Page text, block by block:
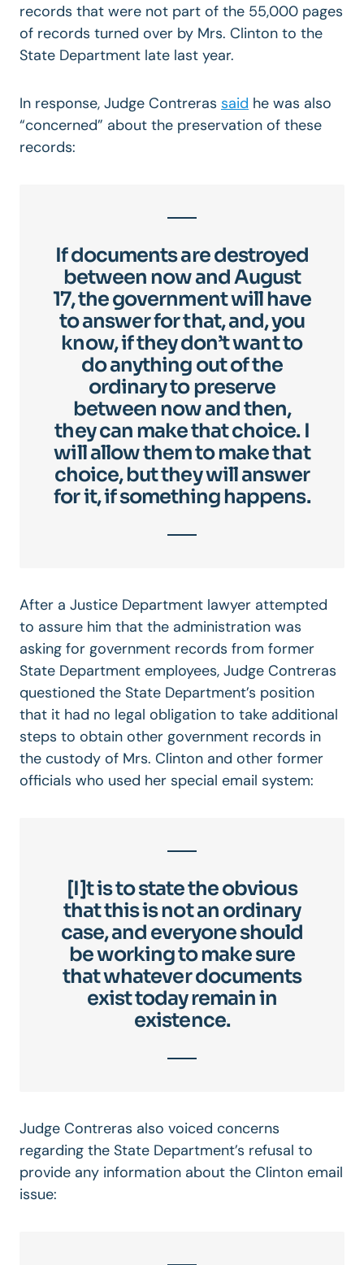
records that were not part of the 55,000 pages
of records turned over by Mrs. Clinton to the
State Department late last year.
In response, Judge Contreras said he was also
“concerned” about the preservation of these
records:
If documents are destroyed
between now and August
17, the government will have
to answer for that, and, you
know, if they don’t want to
do anything out of the
ordinary to preserve
between now and then,
they can make that choice. I
will allow them to make that
choice, but they will answer
for it, if something happens.
After a Justice Department lawyer attempted
to assure him that the administration was
asking for government records from former
State Department employees, Judge Contreras
questioned the State Department’s position
that it had no legal obligation to take additional
steps to obtain other government records in
the custody of Mrs. Clinton and other former
officials who used her special email system:
[I]t is to state the obvious
that this is not an ordinary
case, and everyone should
be working to make sure
that whatever documents
exist today remain in
existence.
Judge Contreras also voiced concerns
regarding the State Department’s refusal to
provide any information about the Clinton email
issue: